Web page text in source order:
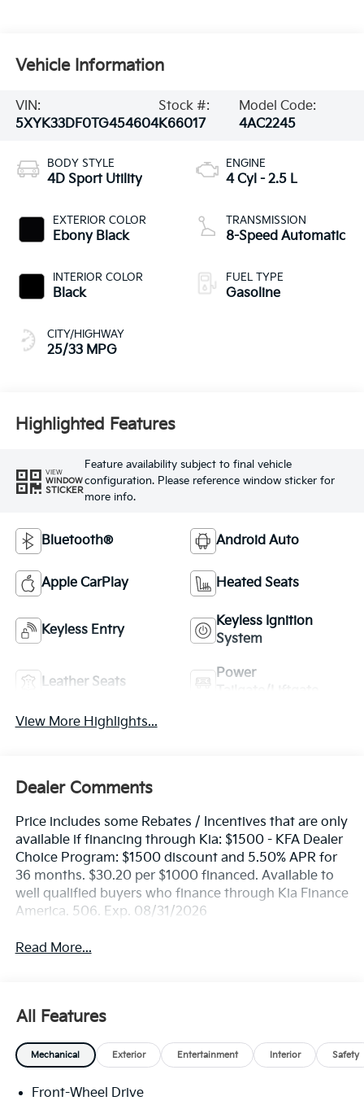
Vehicle Information
VIN:
5XYK33DF0TG454604
Stock #:
K66017
Model Code:
4AC2245
BODY STYLE
4D Sport Utility
EXTERIOR COLOR
Ebony Black
INTERIOR COLOR
Black
CITY/HIGHWAY
25/33 MPG
ENGINE
4 Cyl - 2.5 L
TRANSMISSION
8-Speed Automatic
FUEL TYPE
Gasoline
Highlighted Features
VIEW
WINDOW
STICKER
Feature availability subject to final vehicle
configuration. Please reference window sticker for
more info.
Bluetooth® Android Auto
Apple CarPlay Heated Seats
Keyless Entry
Keyless Ignition
System
Leather Seats
Power
View More Highlights...
Dealer Comments
Price includes some Rebates / Incentives that are only
available if financing through Kia: $1500 - KFA Dealer
Choice Program: $1500 discount and 5.50% APR for
36 months. $30.20 per $1000 financed. Available to
well qualified buyers who finance through Kia Finance
America. 506. Exp. 08/31/2026
Read More...
All Features
Mechanical Exterior Entertainment Interior Safety
Front-Wheel Drive